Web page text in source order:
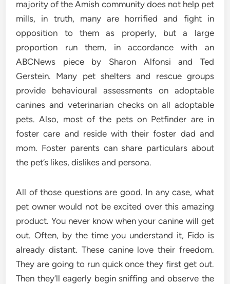
majority of the Amish community does not help pet
mills, in truth, many are horrified and fight in
opposition to them as properly, but a large
proportion run them, in accordance with an
ABCNews piece by Sharon Alfonsi and Ted
Gerstein. Many pet shelters and rescue groups
provide behavioural assessments on adoptable
canines and veterinarian checks on all adoptable
pets. Also, most of the pets on Petfinder are in
foster care and reside with their foster dad and
mom. Foster parents can share particulars about
the pet’s likes, dislikes and persona.
All of those questions are good. In any case, what
pet owner would not be excited over this amazing
product. You never know when your canine will get
out. Often, by the time you understand it, Fido is
already distant. These canine love their freedom.
They are going to run quick once they first get out.
Then they’ll eagerly begin sniffing and observe the